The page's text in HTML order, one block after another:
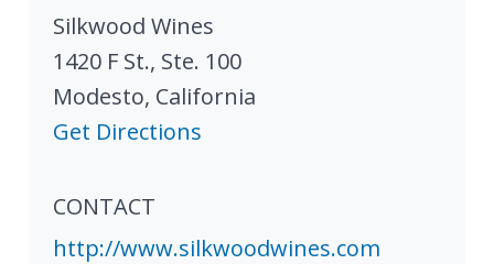
Silkwood Wines
1420 F St., Ste. 100
Modesto, California
Get Directions
CONTACT
http://www.silkwoodwines.com